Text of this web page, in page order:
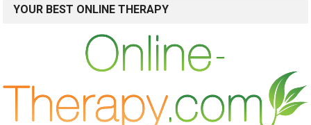
YOUR BEST ONLINE THERAPY